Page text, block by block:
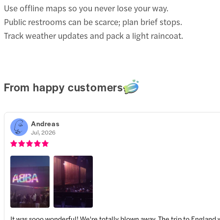
Use offline maps so you never lose your way.
Public restrooms can be scarce; plan brief stops.
Track weather updates and pack a light raincoat.
From happy customers
Andreas
Jul, 2026